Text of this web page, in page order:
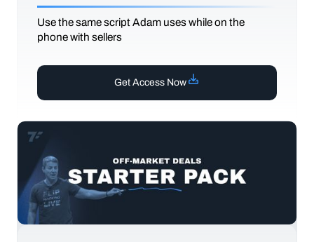
Use the same script Adam uses while on the
phone with sellers
Get Access Now